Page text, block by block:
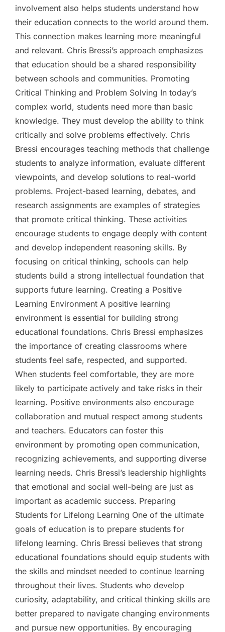
involvement also helps students understand how
their education connects to the world around them.
This connection makes learning more meaningful
and relevant. Chris Bressi’s approach emphasizes
that education should be a shared responsibility
between schools and communities. Promoting
Critical Thinking and Problem Solving In today’s
complex world, students need more than basic
knowledge. They must develop the ability to think
critically and solve problems effectively. Chris
Bressi encourages teaching methods that challenge
students to analyze information, evaluate different
viewpoints, and develop solutions to real-world
problems. Project-based learning, debates, and
research assignments are examples of strategies
that promote critical thinking. These activities
encourage students to engage deeply with content
and develop independent reasoning skills. By
focusing on critical thinking, schools can help
students build a strong intellectual foundation that
supports future learning. Creating a Positive
Learning Environment A positive learning
environment is essential for building strong
educational foundations. Chris Bressi emphasizes
the importance of creating classrooms where
students feel safe, respected, and supported.
When students feel comfortable, they are more
likely to participate actively and take risks in their
learning. Positive environments also encourage
collaboration and mutual respect among students
and teachers. Educators can foster this
environment by promoting open communication,
recognizing achievements, and supporting diverse
learning needs. Chris Bressi’s leadership highlights
that emotional and social well-being are just as
important as academic success. Preparing
Students for Lifelong Learning One of the ultimate
goals of education is to prepare students for
lifelong learning. Chris Bressi believes that strong
educational foundations should equip students with
the skills and mindset needed to continue learning
throughout their lives. Students who develop
curiosity, adaptability, and critical thinking skills are
better prepared to navigate changing environments
and pursue new opportunities. By encouraging